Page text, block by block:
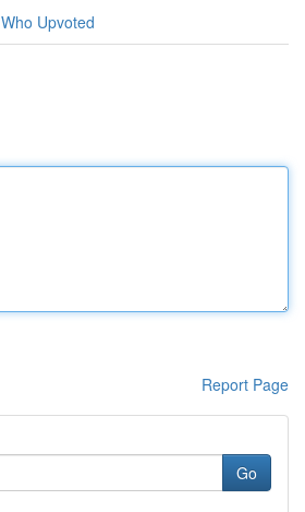
Who Upvoted
Report Page
Go